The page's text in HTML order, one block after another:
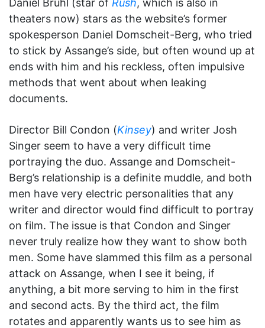
Daniel Brühl (star of Rush, which is also in
theaters now) stars as the website’s former
spokesperson Daniel Domscheit-Berg, who tried
to stick by Assange’s side, but often wound up at
ends with him and his reckless, often impulsive
methods that went about when leaking
documents.
Director Bill Condon (Kinsey) and writer Josh
Singer seem to have a very difficult time
portraying the duo. Assange and Domscheit-
Berg’s relationship is a definite muddle, and both
men have very electric personalities that any
writer and director would find difficult to portray
on film. The issue is that Condon and Singer
never truly realize how they want to show both
men. Some have slammed this film as a personal
attack on Assange, when I see it being, if
anything, a bit more serving to him in the first
and second acts. By the third act, the film
rotates and apparently wants us to see him as